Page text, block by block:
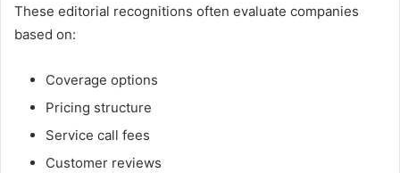
These editorial recognitions often evaluate companies
based on:
Coverage options
Pricing structure
Service call fees
Customer reviews